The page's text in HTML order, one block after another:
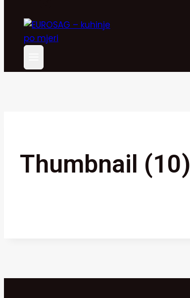
Thumbnail (10)